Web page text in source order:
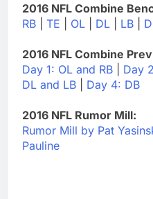
2016 NFL Combine
RB
TE OL DL LB
2016 NFL Combine
Day 1: OL and RB
Day
DL and LB
Day 4: DB
2016 NFL Rumor Mill:
Rumor Mill by Pat
Pauline